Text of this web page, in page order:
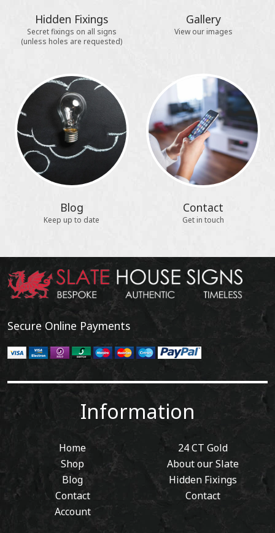
Hidden Fixings
Secret fixings on all signs
(unless holes are requested)
Gallery
View our images
Blog
Keep up to date
Contact
Get in touch
Secure Online Payments
Information
Home
Shop
Blog
Contact
Account
24 CT Gold
About our Slate
Hidden Fixings
Contact